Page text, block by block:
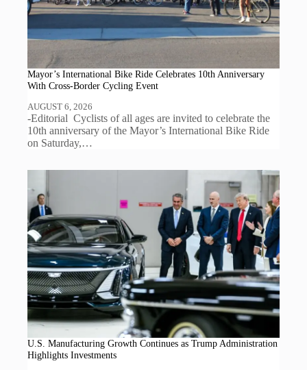
Mayor’s International Bike Ride Celebrates 10th Anniversary
With Cross-Border Cycling Event
AUGUST 6, 2026
-Editorial Cyclists of all ages are invited to celebrate the
10th anniversary of the Mayor’s International Bike Ride
on Saturday,…
U.S. Manufacturing Growth Continues as Trump Administration
Highlights Investments